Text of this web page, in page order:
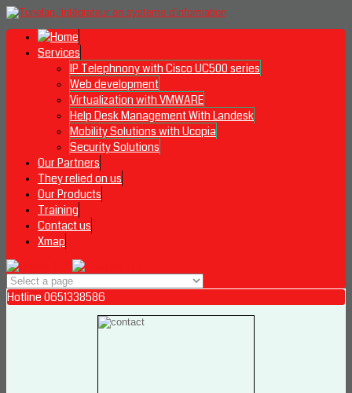
Services
IP Telephnony with Cisco UC500 series
Web development
Virtualization with VMWARE
Help Desk Management With Landesk
Mobility Solutions with Ucopia
Security Solutions
Our Partners
They relied on us
Our Products
Training
Contact us
Xmap
Hotline 0651338586